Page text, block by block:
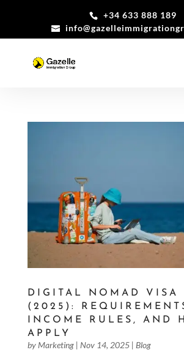
+34 633 888 189
DIGITAL NOMAD VISA
(2025):
INCOME RULES, AND
APPLY
by Marketing| Nov 14, 2025| Blog